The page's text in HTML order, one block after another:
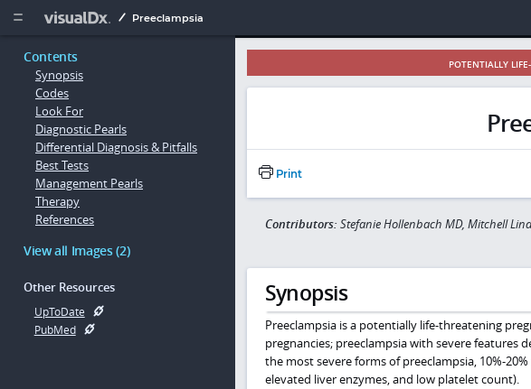
  Preeclampsia
Contents
Synopsis
Codes
Look For
Diagnostic Pearls
Differential Diagnosis & Pitfalls
Best Tests
Management Pearls
Therapy
References
View all Images (2)
Other Resources
UpToDate
PubMed
POTENTIALLY
Print
Contributors: Stefanie Hollenbach MD, Mitchell
Synopsis
Preeclampsia is a potentially life-threatening
pregnancies; preeclampsia with severe features
the most severe forms of preeclampsia, 10%-
elevated liver enzymes, and low platelet count).